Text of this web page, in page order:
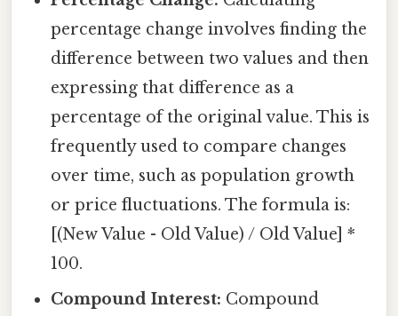
percentage change involves finding the
difference between two values and then
expressing that difference as a
percentage of the original value. This is
frequently used to compare changes
over time, such as population growth
or price fluctuations. The formula is:
[(New Value - Old Value) / Old Value] *
100.
Compound Interest: Compound